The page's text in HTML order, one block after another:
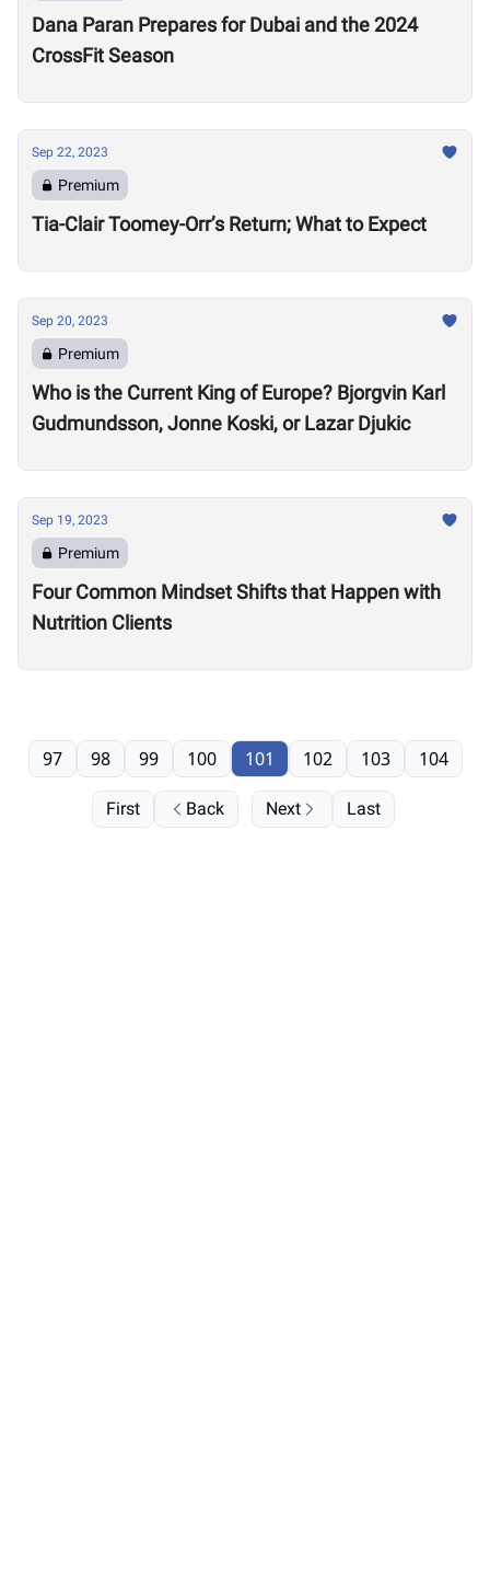
Dana Paran Prepares for Dubai and the 2024
CrossFit Season
Sep 22, 2023
Premium
Tia-Clair Toomey-Orr’s Return; What to Expect
Sep 20, 2023
Premium
Who is the Current King of Europe? Bjorgvin Karl
Gudmundsson, Jonne Koski, or Lazar Djukic
Sep 19, 2023
Premium
Four Common Mindset Shifts that Happen with
Nutrition Clients
First Back
97 98 99 100 101 102 103 104
Next Last